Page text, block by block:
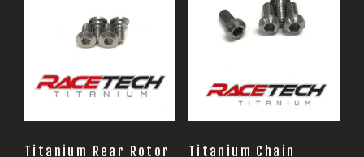
Titanium Rear Rotor
Titanium Chain